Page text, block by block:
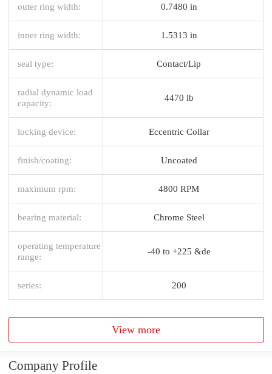
outer ring width: 0.7480 in
inner ring width: 1.5313 in
seal type: Contact/Lip
radial dynamic load
capacity:
4470 lb
locking device: Eccentric Collar
finish/coating: Uncoated
maximum rpm: 4800 RPM
bearing material: Chrome Steel
operating temperature
range:
-40 to +225 &de
series: 200
View more
Company Profile